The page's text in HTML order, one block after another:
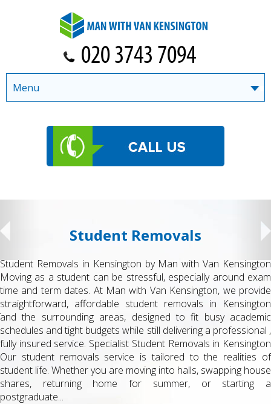
Student Removals
Student Removals in Kensington by Man with Van Kensington
Moving as a student can be stressful, especially around exam
time and term dates. At Man with Van Kensington, we provide
straightforward, affordable student removals in Kensington
and the surrounding areas, designed to fit busy academic
schedules and tight budgets while still delivering a professional ,
fully insured service. Specialist Student Removals in Kensington
Our student removals service is tailored to the realities of
student life. Whether you are moving into halls, swapping house
shares, returning home for summer, or starting a
postgraduate...
Menu